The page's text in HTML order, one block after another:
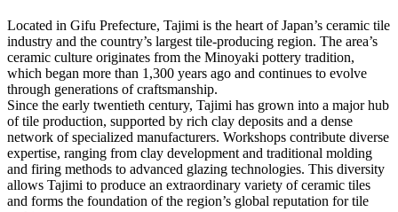
Located in Gifu Prefecture, Tajimi is the heart of Japan’s ceramic tile
industry and the country’s largest tile-producing region. The area’s
ceramic culture originates from the Minoyaki pottery tradition,
which began more than 1,300 years ago and continues to evolve
through generations of craftsmanship.
Since the early twentieth century, Tajimi has grown into a major hub
of tile production, supported by rich clay deposits and a dense
network of specialized manufacturers. Workshops contribute diverse
expertise, ranging from clay development and traditional molding
and firing methods to advanced glazing technologies. This diversity
allows Tajimi to produce an extraordinary variety of ceramic tiles
and forms the foundation of the region’s global reputation for tile